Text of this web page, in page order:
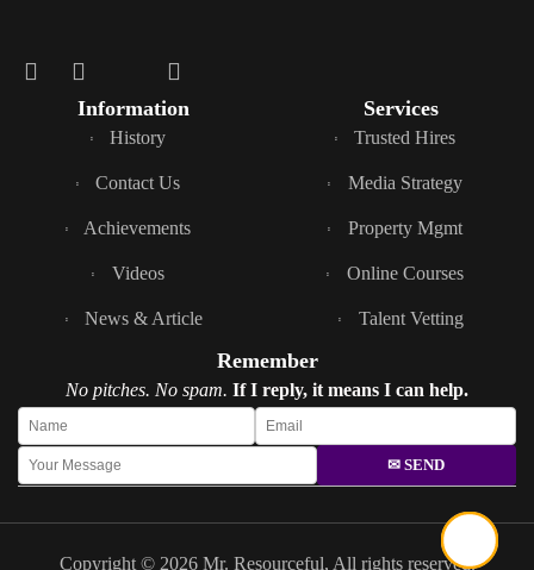
Information
History
Contact Us
Achievements
Videos
News & Article
Services
Trusted Hires
Media Strategy
Property Mgmt
Online Courses
Talent Vetting
Remember
No pitches. No spam. If I reply, it means I can help.
✉ SEND
Copyright © 2026 Mr. Resourceful, All rights reserved.